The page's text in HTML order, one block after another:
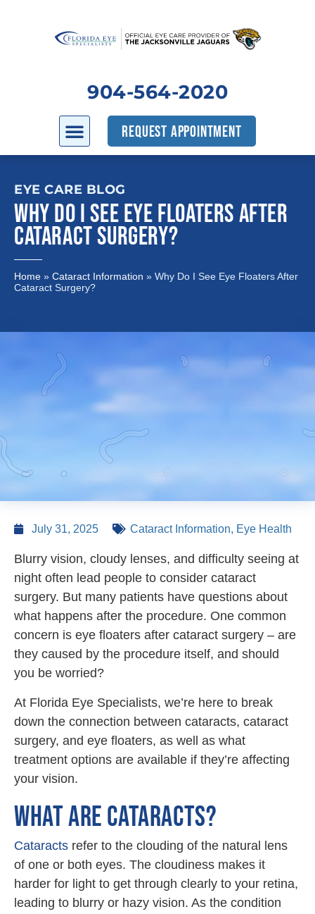
904-564-2020
REQUEST APPOINTMENT
EYE CARE BLOG
WHY DO I SEE EYE FLOATERS AFTER
CATARACT SURGERY?
Home » Cataract Information » Why Do I See Eye Floaters After
Cataract Surgery?
July 31, 2025 Cataract Information, Eye Health
Blurry vision, cloudy lenses, and difficulty seeing at
night often lead people to consider cataract
surgery. But many patients have questions about
what happens after the procedure. One common
concern is eye floaters after cataract surgery – are
they caused by the procedure itself, and should
you be worried?
At Florida Eye Specialists, we’re here to break
down the connection between cataracts, cataract
surgery, and eye floaters, as well as what
treatment options are available if they’re affecting
your vision.
WHAT ARE CATARACTS?
Cataracts refer to the clouding of the natural lens
of one or both eyes. The cloudiness makes it
harder for light to get through clearly to your retina,
leading to blurry or hazy vision. As the condition